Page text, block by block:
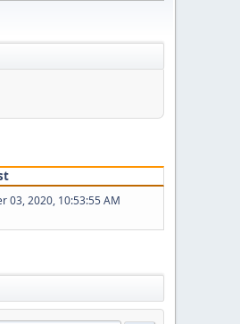
03, 2020, 10:53:55 AM